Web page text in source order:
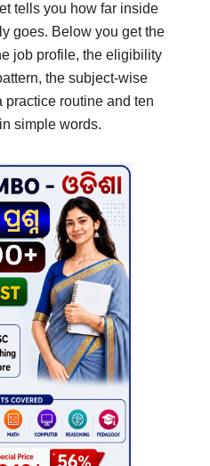
tells you how far inside
goes. Below you get the
job profile, the eligibility
the subject-wise
practice routine and ten
simple words.